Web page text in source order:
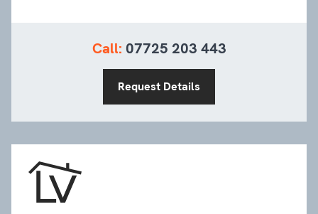
Call: 07725 203 443
Request Details